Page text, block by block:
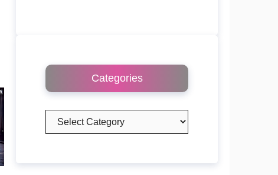
Categories
Categories